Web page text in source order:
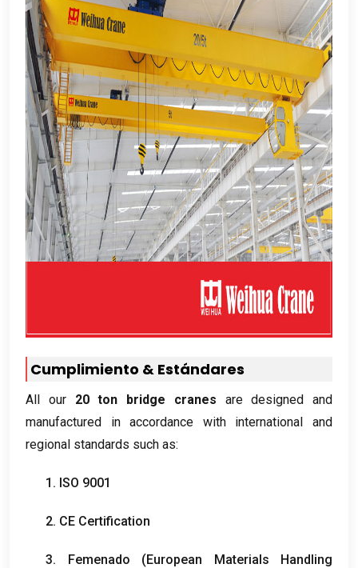
Cumplimiento & Estándares
All our 20ton bridge cranes
are designed and
manufactured in accordance with international and
regional standards such as:
1. ISO 9001
2. CE Certification
3. Femenado (European Materials Handling